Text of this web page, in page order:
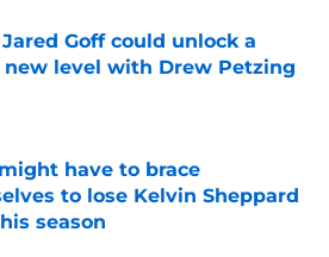
Goff could unlock a
new level with Drew Petzing
by on Invalid Date
have to brace
to lose Kelvin Sheppard
season
by on Invalid Date